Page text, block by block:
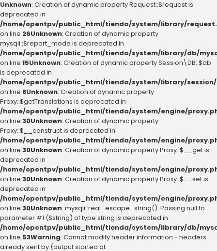
Unknown: Creation of dynamic property Request::$request is
deprecated in
/home/opentpv/public_html/tienda/system/library/
on line 26Unknown: Creation of dynamic property
mysqli::$report_mode is deprecated in
/home/opentpv/public_html/tienda/system/library/db/
on line 15Unknown: Creation of dynamic property Session\DB::$db
is deprecated in
/home/opentpv/public_html/tienda/system/library/
on line 8Unknown: Creation of dynamic property
Proxy::$getTranslations is deprecated in
/home/opentpv/public_html/tienda/system/engine/
on line 30Unknown: Creation of dynamic property
Proxy::$__construct is deprecated in
/home/opentpv/public_html/tienda/system/engine/
on line 30Unknown: Creation of dynamic property Proxy::$__get is
deprecated in
/home/opentpv/public_html/tienda/system/engine/
on line 30Unknown: Creation of dynamic property Proxy::$__set is
deprecated in
/home/opentpv/public_html/tienda/system/engine/
on line 30Unknown: mysqli::real_escape_string(): Passing null to
parameter #1 ($string) of type string is deprecated in
/home/opentpv/public_html/tienda/system/library/db/
on line 53Warning: Cannot modify header information - headers
already sent by (output started at